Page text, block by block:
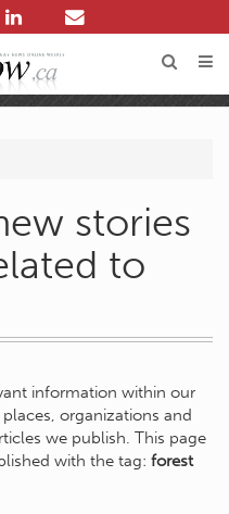
stories
to
information within our
organizations and
we publish. This page
with the tag: forest